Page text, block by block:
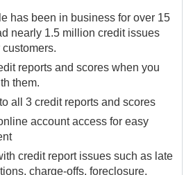
has been in business for over 15
nearly 1.5 million credit issues
reports and scores when you
them.
all 3 credit reports and scores
account access for easy
credit report issues such as late
charge-offs, foreclosure,